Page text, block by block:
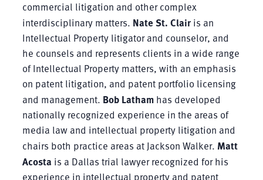
commercial litigation and other complex
interdisciplinary matters. Nate St. Clairis an
Intellectual Property litigator and counselor, and
he counsels and represents clients in a wide range
of Intellectual Property matters, with an emphasis
on patent litigation, and patent portfolio licensing
and management. Bob Lathamhas developed
nationally recognized experience in the areas of
media law and intellectual property litigation and
chairs both practice areas at Jackson Walker. Matt
Acosta is a Dallas trial lawyer recognized for his
experience in intellectual property and patent